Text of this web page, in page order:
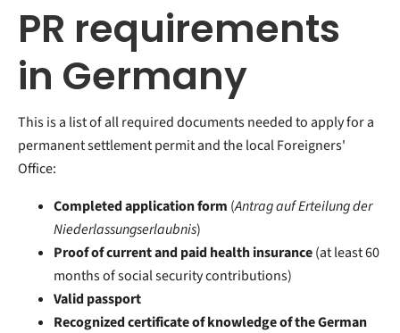
PR requirements
in Germany
This is a list of all required documents needed to apply for a
permanent settlement permit and the local Foreigners'
Office:
Completed application form (Antrag auf Erteilung der
Niederlassungserlaubnis)
Proof of current and paid health insurance(at least 60
months of social security contributions)
Valid passport
Recognized certificate of knowledge of the German